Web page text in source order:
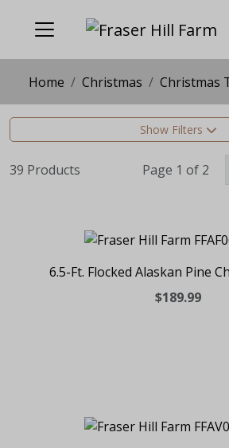
Home Christmas Christmas
Show Filters
39 Products Page 1 of 2
6.5-Ft. Flocked Alaskan Pine
$189.99